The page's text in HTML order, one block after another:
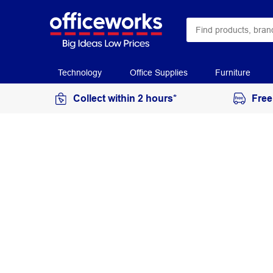
Technology Office Supplies Furniture
Collect within 2 hours*